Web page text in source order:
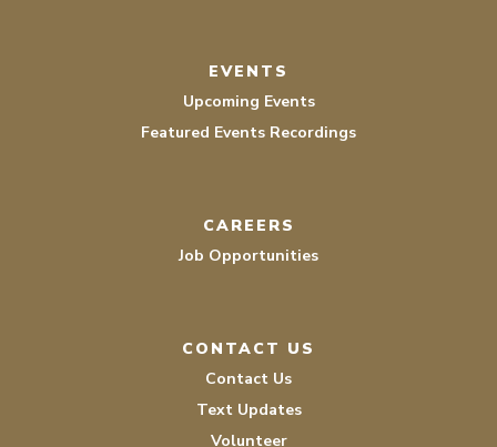
EVENTS
Upcoming Events
Featured Events Recordings
CAREERS
Job Opportunities
CONTACT US
Contact Us
Text Updates
Volunteer